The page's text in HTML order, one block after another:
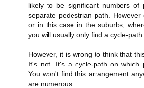
likely to be significant numbers of
separate pedestrian path. However
or in this case in the suburbs,
you will usually only find a cycle-path.
However, it is wrong to think that
It's not. It's a cycle-path on which
You won't find this arrangement
are numerous.